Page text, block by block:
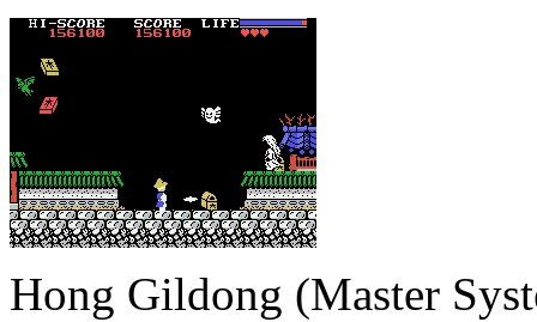
Hong Gildong (Master